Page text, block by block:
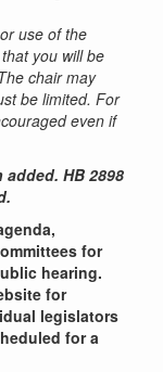
use of the
you will be
chair may
be limited. For
even if
added. HB 2898
for
hearing.
for
legislators
for a